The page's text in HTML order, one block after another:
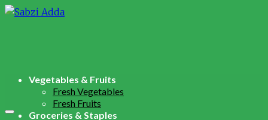
Vegetables & Fruits
Fresh Vegetables
Fresh Fruits
Groceries & Staples